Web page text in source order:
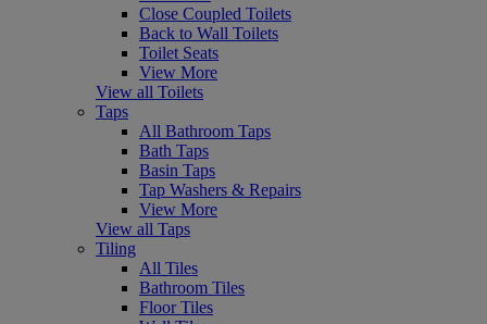
Close Coupled Toilets
Back to Wall Toilets
Toilet Seats
View More
View all Toilets
Taps
All Bathroom Taps
Bath Taps
Basin Taps
Tap Washers & Repairs
View More
View all Taps
Tiling
All Tiles
Bathroom Tiles
Floor Tiles